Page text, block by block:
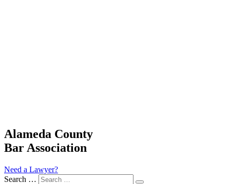
Alameda County
Bar Association
Need a Lawyer?
Search …